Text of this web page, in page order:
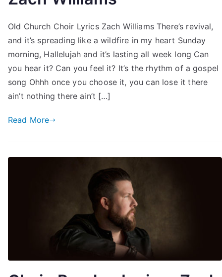
Old Church Choir Lyrics Zach Williams There’s revival,
and it’s spreading like a wildfire in my heart Sunday
morning, Hallelujah and it’s lasting all week long Can
you hear it? Can you feel it? It’s the rhythm of a gospel
song Ohhh once you choose it, you can lose it there
ain’t nothing there ain’t […]
Read More